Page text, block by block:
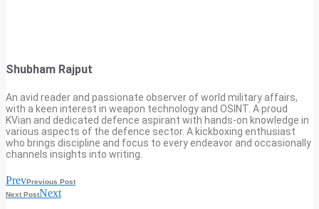
Shubham Rajput
An avid reader and passionate observer of world military affairs,
with a keen interest in weapon technology and OSINT. A proud
KVian and dedicated defence aspirant with hands-on knowledge in
various aspects of the defence sector. A kickboxing enthusiast
who brings discipline and focus to every endeavor and occasionally
channels insights into writing.
PrevPrevious Post
Next PostNext